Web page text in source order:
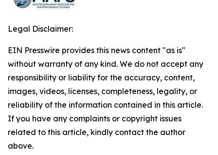
Legal Disclaimer:
EIN Presswire provides this news content "as is"
without warranty of any kind. We do not accept any
responsibility or liability for the accuracy, content,
images, videos, licenses, completeness, legality, or
reliability of the information contained in this article.
If you have any complaints or copyright issues
related to this article, kindly contact the author
above.